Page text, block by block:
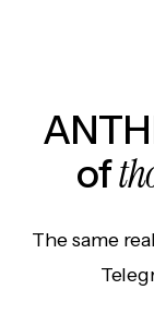
of
The same